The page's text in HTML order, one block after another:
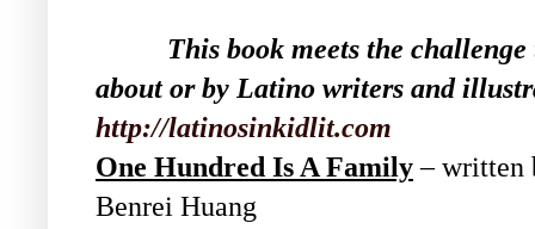
This book meets the
about or by Latino writers and
http://latinosinkidlit.com
One Hundred Is A Family– written
Benrei Huang